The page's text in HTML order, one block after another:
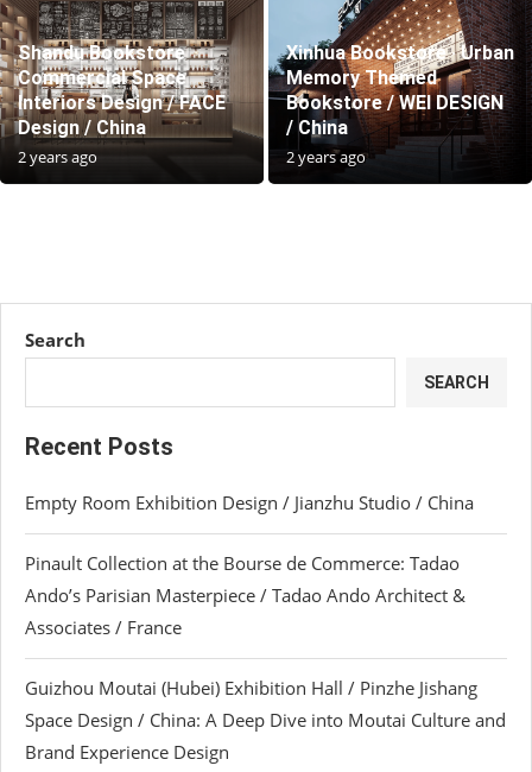
Shandu Bookstore
Commercial Space
Interiors Design / FACE
Design / China
2 years ago
Xinhua Bookstore · Urban
Memory Themed
Bookstore / WEI DESIGN
/ China
2 years ago
Search
SEARCH
Recent Posts
Empty Room Exhibition Design / Jianzhu Studio / China
Pinault Collection at the Bourse de Commerce: Tadao
Ando’s Parisian Masterpiece / Tadao Ando Architect &
Associates / France
Guizhou Moutai (Hubei) Exhibition Hall / Pinzhe Jishang
Space Design / China: A Deep Dive into Moutai Culture and
Brand Experience Design